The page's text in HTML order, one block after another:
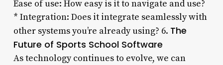
Ease of use: How easy is it to navigate and use?
* Integration: Does it integrate seamlessly with
other systems you’re already using? 6. The
Future of Sports School Software
As technology continues to evolve, we can